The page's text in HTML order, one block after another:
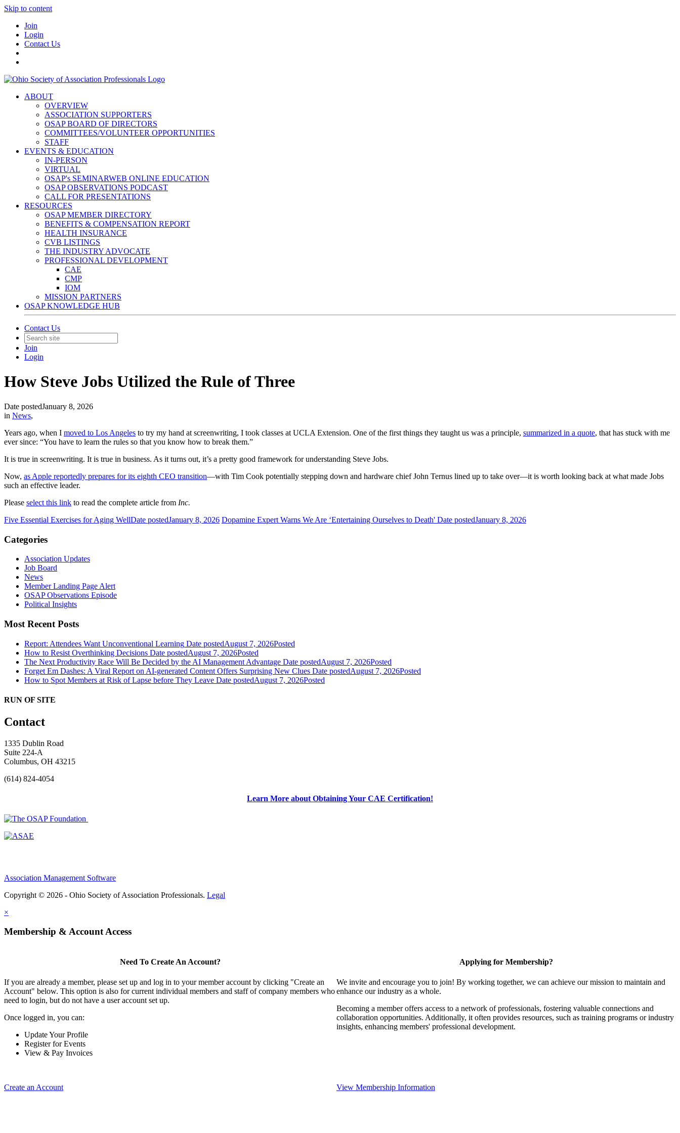
Skip to content
Join
Login
Contact Us
ABOUT
OVERVIEW
ASSOCIATION SUPPORTERS
OSAP BOARD OF DIRECTORS
COMMITTEES/VOLUNTEER OPPORTUNITIES
STAFF
EVENTS & EDUCATION
IN-PERSON
VIRTUAL
OSAP's SEMINARWEB ONLINE EDUCATION
OSAP OBSERVATIONS PODCAST
CALL FOR PRESENTATIONS
RESOURCES
OSAP MEMBER DIRECTORY
BENEFITS & COMPENSATION REPORT
HEALTH INSURANCE
CVB LISTINGS
THE INDUSTRY ADVOCATE
PROFESSIONAL DEVELOPMENT
CAE
CMP
IOM
MISSION PARTNERS
OSAP KNOWLEDGE HUB
Contact Us
Join
Login
How Steve Jobs Utilized the Rule of Three
Date postedJanuary 8, 2026
in News,
Years ago, when I moved to Los Angeles to try my hand at screenwriting, I took classes at UCLA Extension. One of the first things they taught us was a principle, summarized in a quote, that has stuck with me
ever since: “You have to learn the rules so that you know how to break them.”
It is true in screenwriting. It is true in business. As it turns out, it’s a pretty good framework for understanding Steve Jobs.
Now, as Apple reportedly prepares for its eighth CEO transition—with Tim Cook potentially stepping down and hardware chief John Ternus lined up to take over—it is worth looking back at what made Jobs
such an effective leader.
Please select this link to read the complete article from Inc.
Five Essential Exercises for Aging WellDate postedJanuary 8, 2026 Dopamine Expert Warns We Are ‘Entertaining Ourselves to Death' Date postedJanuary 8, 2026
Categories
Association Updates
Job Board
News
Member Landing Page Alert
OSAP Observations Episode
Political Insights
Most Recent Posts
Report: Attendees Want Unconventional Learning Date postedAugust 7, 2026Posted
How to Resist Overthinking Decisions Date postedAugust 7, 2026Posted
The Next Productivity Race Will Be Decided by the AI Management Advantage Date postedAugust 7, 2026Posted
Forget Em Dashes: A Viral Report on AI-generated Content Offers Surprising New Clues Date postedAugust 7, 2026Posted
How to Spot Members at Risk of Lapse before They Leave Date postedAugust 7, 2026Posted
RUN OF SITE
Contact
1335 Dublin Road
Suite 224-A
Columbus, OH 43215
(614) 824-4054
Learn More about Obtaining Your CAE Certification!
Association Management Software
Copyright © 2026 - Ohio Society of Association Professionals. Legal
×
Membership & Account Access
Need To Create An Account?
If you are already a member, please set up and log in to your member account by clicking "Create an
Account" below. This option is also for current individual members and staff of company members who
need to login, but do not have a user account set up.
Once logged in, you can:
Update Your Profile
Register for Events
View & Pay Invoices
Create an Account
Applying for Membership?
We invite and encourage you to join! By working together, we can achieve our mission to maintain and
enhance our industry as a whole.
Becoming a member offers access to a network of professionals, fostering valuable connections and
collaboration opportunities. Additionally, it often provides resources, such as training programs or industry
insights, enhancing members' professional development.
View Membership Information